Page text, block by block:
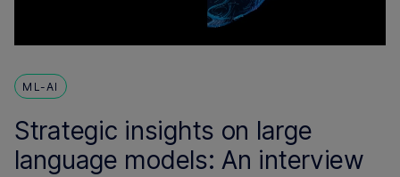
ML-AI
Strategic insights on large
language models: An interview